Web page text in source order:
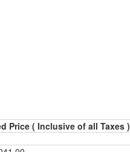
Price ( Inclusive of all Taxes )